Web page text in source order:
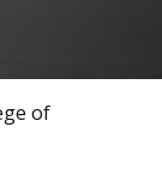
of